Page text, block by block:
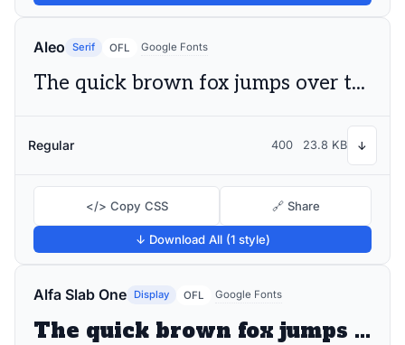
Aleo Serif OFL Google Fonts
The quick brown fox jumps over the lazy dog
Regular 400 23.8 KB ↓
</> Copy CSS 🔗 Share
↓ Download All (1 style)
Alfa Slab One Display OFL Google Fonts
The quick brown fox jumps over the lazy dog